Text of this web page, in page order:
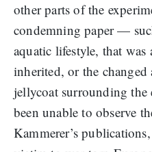
other parts of the
condemning paper —
aquatic lifestyle, that was
inherited, or the
jellycoat surrounding the
been unable to observe
Kammerer’s